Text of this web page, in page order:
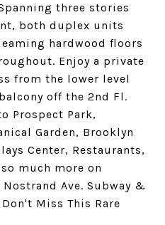
three stories
both duplex units
hardwood floors
Enjoy a private
from the lower level
off the 2nd Fl.
Prospect Park,
Garden, Brooklyn
Center, Restaurants,
much more on
Ave. Subway &
Miss This Rare